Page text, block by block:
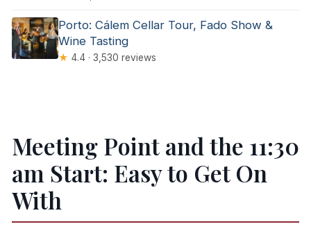
Porto: Cálem Cellar Tour, Fado Show &
Wine Tasting
★ 4.4 · 3,530 reviews
Meeting Point and the 11:30
am Start: Easy to Get On
With